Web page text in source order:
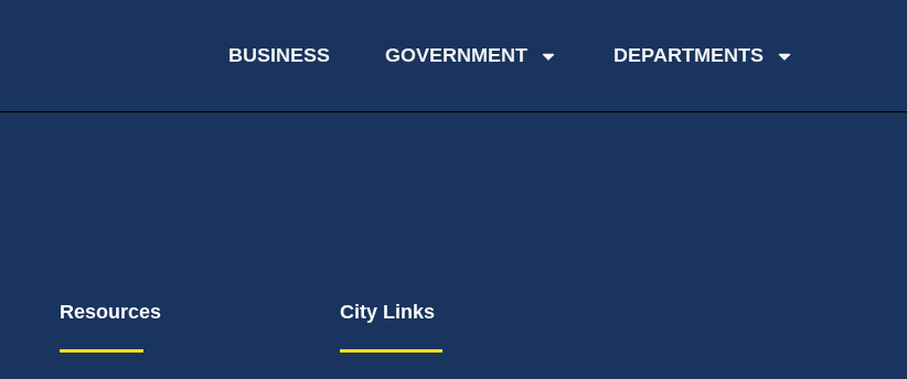
BUSINESS GOVERNMENT DEPARTMENTS
Resources City Links